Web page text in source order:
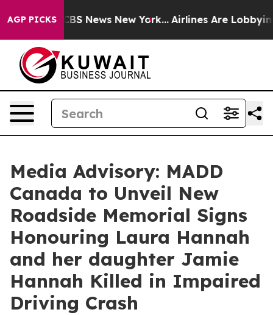
AGP PICKS
was CBS News New York... Airlines Are Lobbying
Media Advisory: MADD
Canada to Unveil New
Roadside Memorial Signs
Honouring Laura Hannah
and her daughter Jamie
Hannah Killed in Impaired
Driving Crash